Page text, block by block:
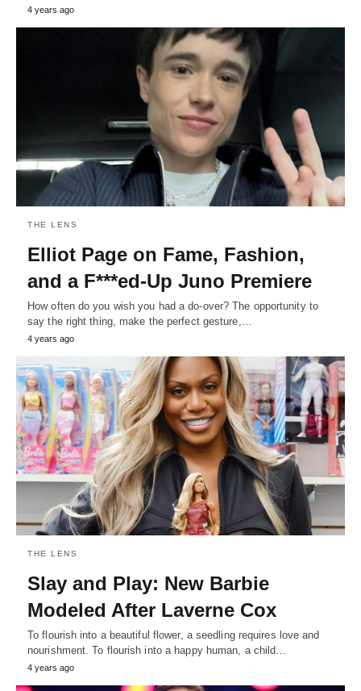
4 years ago
THE LENS
Elliot Page on Fame, Fashion,
and a F***ed-Up Juno Premiere
How often do you wish you had a do-over? The opportunity to
say the right thing, make the perfect gesture,…
4 years ago
THE LENS
Slay and Play: New Barbie
Modeled After Laverne Cox
To flourish into a beautiful flower, a seedling requires love and
nourishment. To flourish into a happy human, a child…
4 years ago